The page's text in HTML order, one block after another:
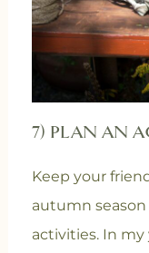
7) PLAN AN
Keep your
autumn season
activities. In